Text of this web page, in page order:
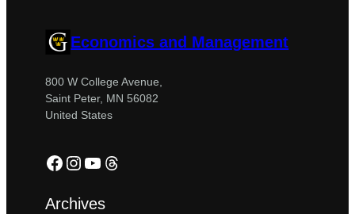
Economics and Management
800 W College Avenue,
Saint Peter, MN 56082
United States
Facebook
Instagram
YouTube
Threads
Archives